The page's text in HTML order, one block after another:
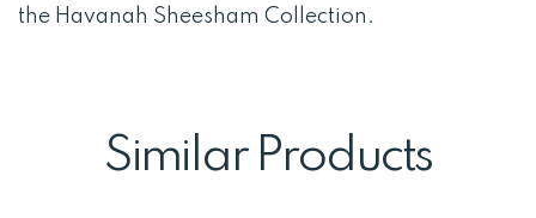
the Havanah Sheesham Collection.
Similar Products